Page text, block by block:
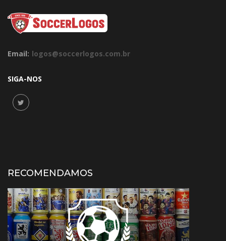
Email: logos@soccerlogos.com.br
SIGA-NOS
RECOMENDAMOS